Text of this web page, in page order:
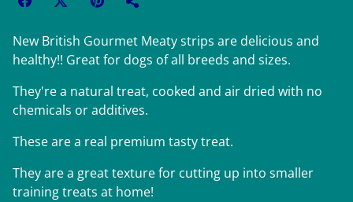
New British Gourmet Meaty strips are delicious and
healthy!! Great for dogs of all breeds and sizes.
They're a natural treat, cooked and air dried with no
chemicals or additives.
These are a real premium tasty treat.
They are a great texture for cutting up into smaller
training treats at home!